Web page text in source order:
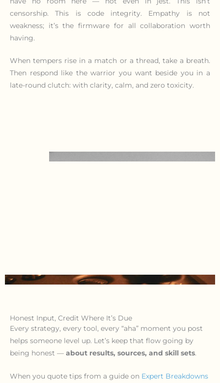
censorship. This is code integrity. Empathy is not
weakness; it’s the firmware for all collaboration worth
having.
When tempers rise in a match or a thread, take a breath.
Then respond like the warrior you want beside you in a
late-round clutch: with clarity, calm, and zero toxicity.
Honest Input, Credit Where It’s Due
Every strategy, every tool, every “aha” moment you post
helps someone level up. Let’s keep that flow going by
being honest — about results, sources, and skill sets.
When you quote tips from a guide on Expert Breakdowns